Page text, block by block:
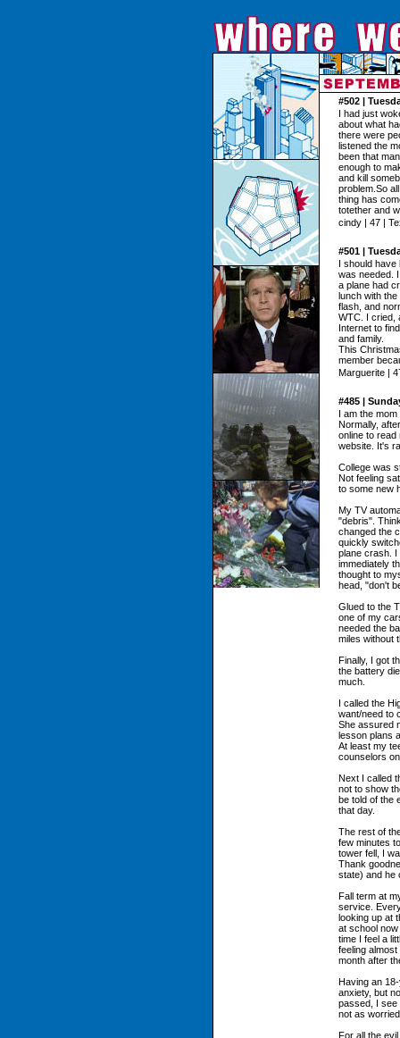
#502 |
I had just
about what
there were
listened the
been that
enough to
and kill
problem.So
thing has
totether and
cindy | 47 |
#501 |
I should
was needed.
a plane had
lunch with
flash, and
WTC. I cried,
Internet to
and family.
This
member
Marguerite |
#485 |
I am the
Normally,
online to read
website. It's
College was
Not feeling
to some new
My TV
"debris".
changed the
quickly
plane crash.
immediately
thought to
head, "don't
Glued to the
one of my
needed the
miles without
Finally, I got
the battery
much.
I called the
want/need to
She assured
lesson plans
At least my
counselors
Next I called
not to show
be told of the
that day.
The rest of
few minutes
tower fell, I
Thank
state) and he
Fall term at
service.
looking up at
at school
time I feel a
feeling
month after
Having an
anxiety, but
passed, I see
not as
For all the